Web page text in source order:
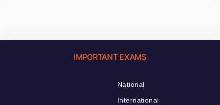
IMPORTANT EXAMS
National
International